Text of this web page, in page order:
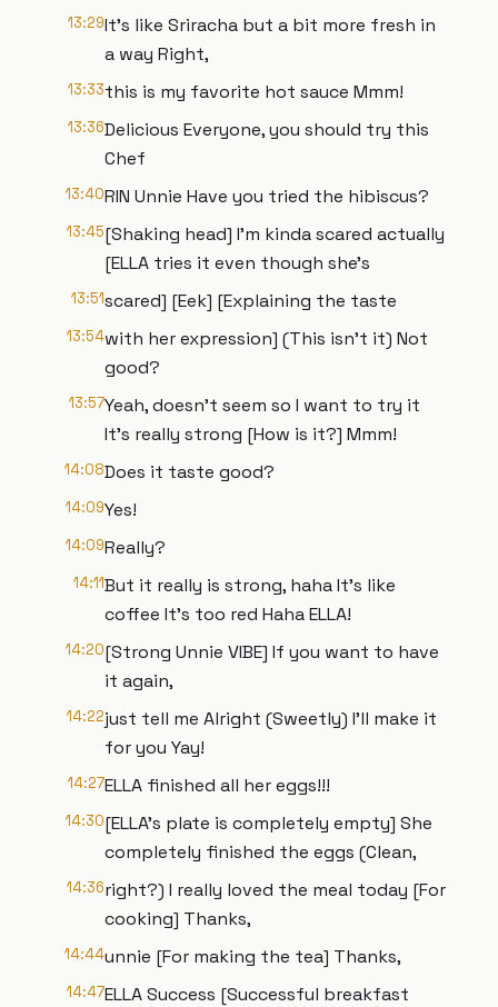
13:29It's like Sriracha but a bit more fresh in
a way Right,
13:33this is my favorite hot sauce Mmm!
13:36Delicious Everyone, you should try this
Chef
13:40RIN Unnie Have you tried the hibiscus?
13:45[Shaking head] I'm kinda scared actually
[ELLA tries it even though she's
13:51scared] [Eek] [Explaining the taste
13:54with her expression] (This isn't it) Not
good?
13:57Yeah, doesn't seem so I want to try it
It's really strong [How is it?] Mmm!
14:08Does it taste good?
14:09Yes!
14:09Really?
14:11But it really is strong, haha It's like
coffee It's too red Haha ELLA!
14:20[Strong Unnie VIBE] If you want to have
it again,
14:22just tell me Alright (Sweetly) I'll make it
for you Yay!
14:27ELLA finished all her eggs!!!
14:30[ELLA's plate is completely empty] She
completely finished the eggs (Clean,
14:36right?) I really loved the meal today [For
cooking] Thanks,
14:44unnie [For making the tea] Thanks,
14:47ELLA Success [Successful breakfast